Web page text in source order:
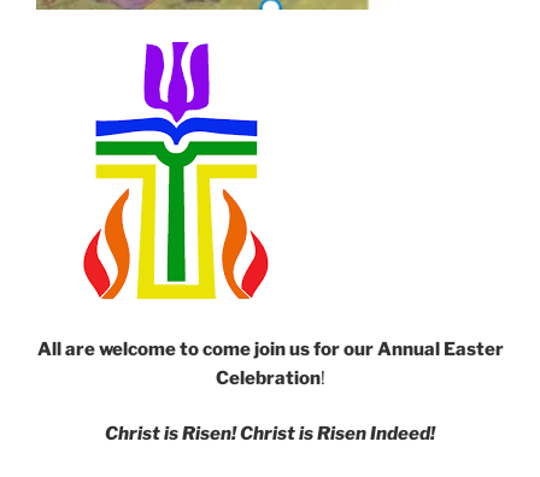
All are welcome to come join us for our Annual Easter
Celebration!
Christ is Risen! Christ is Risen Indeed!